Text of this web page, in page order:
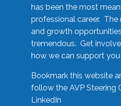
has been the most
professional career. The
and growth
tremendous. Get
how we can support
Bookmark this website
follow the AVP Steering
LinkedIn